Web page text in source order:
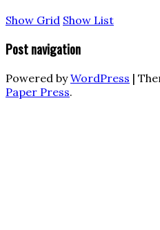
Show Grid Show List
Post navigation
Powered byWordPress |
Paper Press.